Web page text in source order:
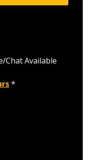
Chat Available
*